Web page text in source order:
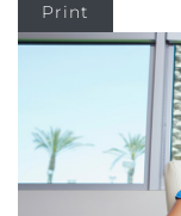
Print